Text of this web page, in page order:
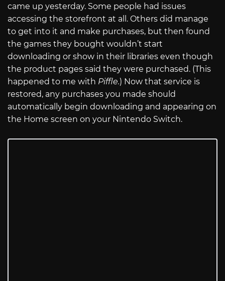
came up yesterday. Some people had issues
accessing the storefront at all. Others did manage
to get into it and make purchases, but then found
the games they bought wouldn’t start
downloading or show in their libraries even though
the product pages said they were purchased. (This
happened to me with Piffle.) Now that service is
restored, any purchases you made should
automatically begin downloading and appearing on
the Home screen on your Nintendo Switch.